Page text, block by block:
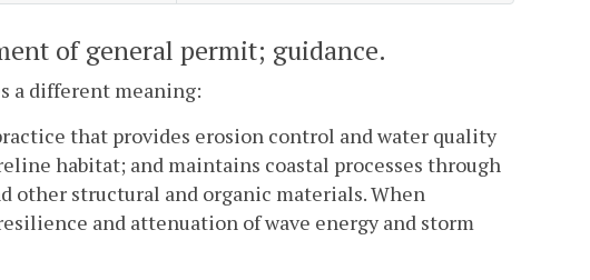
of general permit; guidance.
a different meaning:
that provides erosion control and water quality
habitat; and maintains coastal processes through
other structural and organic materials. When
and attenuation of wave energy and storm